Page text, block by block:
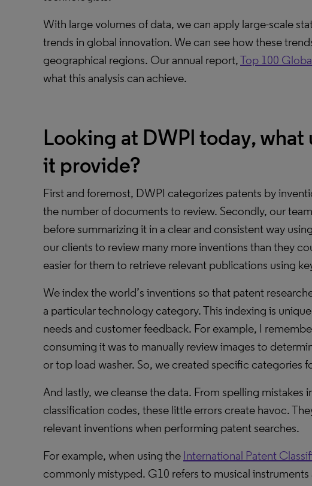
With large volumes of data, we can apply large-scale
trends in global innovation. We can see how these
geographical regions. Our annual report,Top 100
what this analysis can achieve.
Looking at DWPI today,
it provide?
First and foremost, DWPI categorizes patents by
the number of documents to review. Secondly, our
before summarizing it in a clear and consistent way
our clients to review many more inventions than they
easier for them to retrieve relevant publications using
We index the world’s inventions so that patent
a particular technology category. This indexing is
needs and customer feedback. For example, I
consuming it was to manually review images to
or top load washer. So, we created specific categories
And lastly, we cleanse the data. From spelling
classification codes, these little errors create havoc.
relevant inventions when performing patent searches.
For example, when using the International Patent
commonly mistyped. G10 refers to musical